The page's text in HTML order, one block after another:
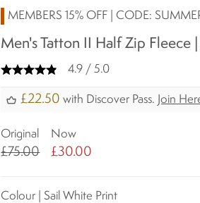
MEMBERS 15% OFF | CODE:
Men's Tatton II Half Zip Fleece
4.9 / 5.0
£22.50 with Discover Pass. Join
Original
£75.00
Now
£30.00
Colour | Sail White Print